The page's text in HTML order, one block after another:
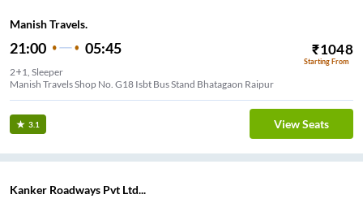
Manish Travels.
21:00 05:45 ₹1048
Starting From
2+1, Sleeper
Manish Travels Shop No. G18 Isbt Bus Stand Bhatagaon Raipur
3.1 View Seats
Kanker Roadways Pvt Ltd...